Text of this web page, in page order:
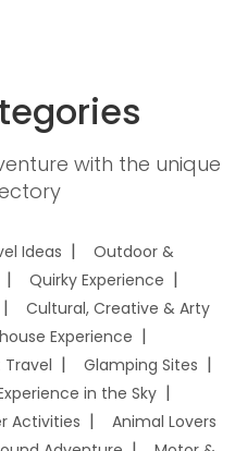
with the unique
Ideas
Outdoor &
Quirky Experience
Cultural, Creative & Arty
Experience
Travel
Glamping Sites
in the Sky
Activities
Animal Lovers